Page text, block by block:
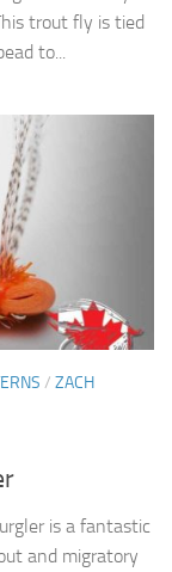
trout fly is tied
to...
/ ZACH
is a fantastic
and migratory